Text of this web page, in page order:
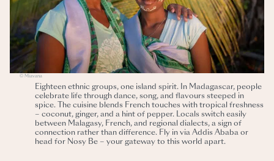
© Miavana
Eighteen ethnic groups, one island spirit. In Madagascar, people
celebrate life through dance, song, and flavours steeped in
spice. The cuisine blends French touches with tropical freshness
– coconut, ginger, and a hint of pepper. Locals switch easily
between Malagasy, French, and regional dialects, a sign of
connection rather than difference. Fly in via Addis Ababa or
head for Nosy Be – your gateway to this world apart.